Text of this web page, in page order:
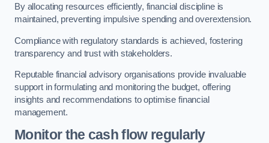
By allocating resources efficiently, financial discipline is
maintained, preventing impulsive spending and overextension.
Compliance with regulatory standards is achieved, fostering
transparency and trust with stakeholders.
Reputable financial advisory organisations provide invaluable
support in formulating and monitoring the budget, offering
insights and recommendations to optimise financial
management.
Monitor the cash flow regularly